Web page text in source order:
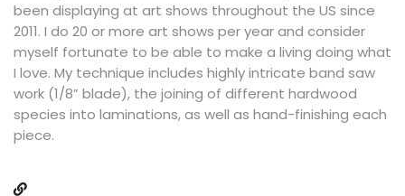
been displaying at art shows throughout the US since
2011. I do 20 or more art shows per year and consider
myself fortunate to be able to make a living doing what
I love. My technique includes highly intricate band saw
work (1/8” blade), the joining of different hardwood
species into laminations, as well as hand-finishing each
piece.